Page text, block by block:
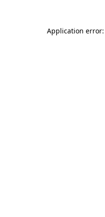
Application